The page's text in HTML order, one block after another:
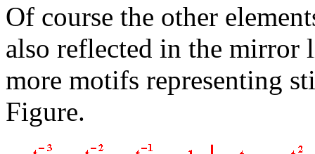
Of course the other
also reflected in the
more motifs representing
Figure.